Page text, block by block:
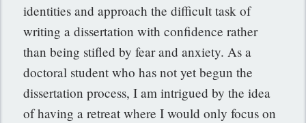
identities and approach the difficult task of
writing a dissertation with confidence rather
than being stifled by fear and anxiety. As a
doctoral student who has not yet begun the
dissertation process, I am intrigued by the idea
of having a retreat where I would only focus on